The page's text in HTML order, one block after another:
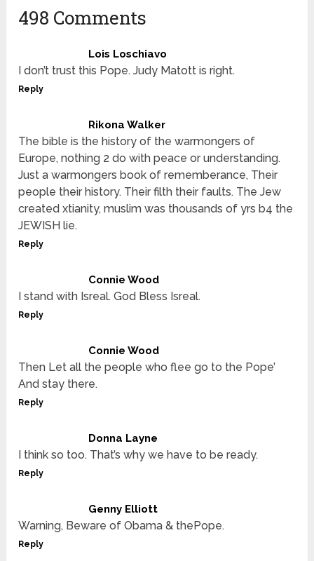
498 Comments
Lois Loschiavo
I don’t trust this Pope. Judy Matott is right.
Reply
Rikona Walker
The bible is the history of the warmongers of
Europe, nothing 2 do with peace or understanding.
Just a warmongers book of rememberance, Their
people their history. Their filth their faults. The Jew
created xtianity, muslim was thousands of yrs b4 the
JEWISH lie.
Reply
Connie Wood
I stand with Isreal. God Bless Isreal.
Reply
Connie Wood
Then Let all the people who flee go to the Pope’
And stay there.
Reply
Donna Layne
I think so too. That’s why we have to be ready.
Reply
Genny Elliott
Warning, Beware of Obama & thePope.
Reply